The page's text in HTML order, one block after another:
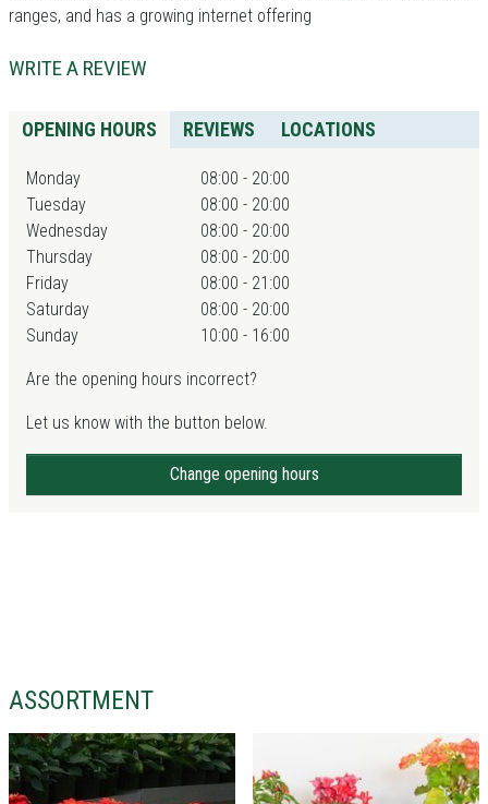
ranges, and has a growing internet offering
WRITE A REVIEW
OPENING HOURS REVIEWS LOCATIONS
Monday
08:00 - 20:00
Tuesday
08:00 - 20:00
Wednesday
08:00 - 20:00
Thursday
08:00 - 20:00
Friday
08:00 - 21:00
Saturday
08:00 - 20:00
Sunday
10:00 - 16:00
Are the opening hours incorrect?
Let us know with the button below.
Change opening hours
ASSORTMENT